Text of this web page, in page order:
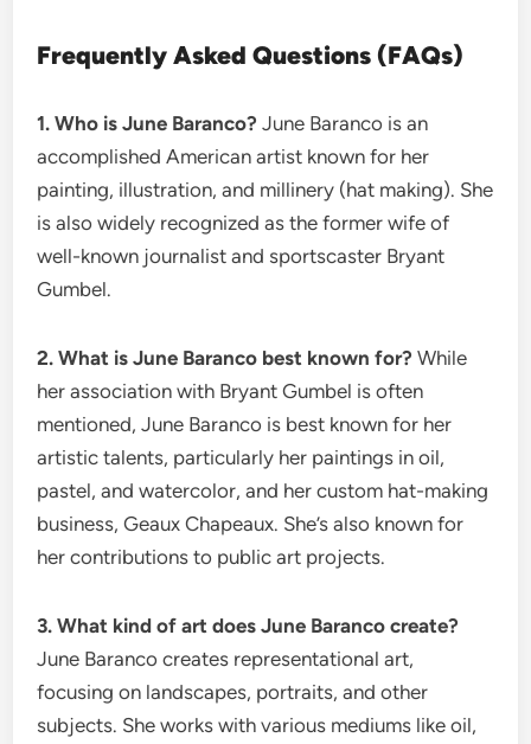
Frequently Asked Questions (FAQs)
1. Who is June Baranco? June Baranco is an
accomplished American artist known for her
painting, illustration, and millinery (hat making). She
is also widely recognized as the former wife of
well-known journalist and sportscaster Bryant
Gumbel.
2. What is June Baranco best known for? While
her association with Bryant Gumbel is often
mentioned, June Baranco is best known for her
artistic talents, particularly her paintings in oil,
pastel, and watercolor, and her custom hat-making
business, Geaux Chapeaux. She’s also known for
her contributions to public art projects.
3. What kind of art does June Baranco create?
June Baranco creates representational art,
focusing on landscapes, portraits, and other
subjects. She works with various mediums like oil,